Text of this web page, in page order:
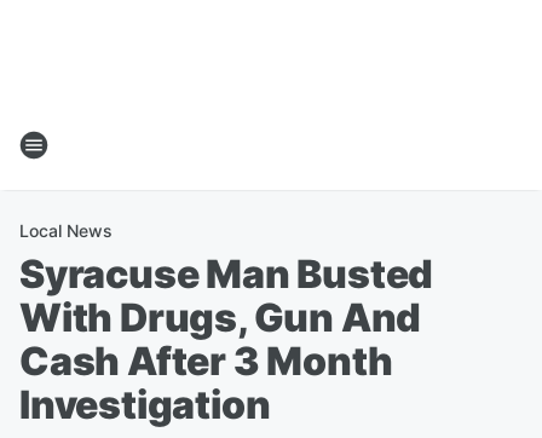
Local News
Syracuse Man Busted
With Drugs, Gun And
Cash After 3 Month
Investigation